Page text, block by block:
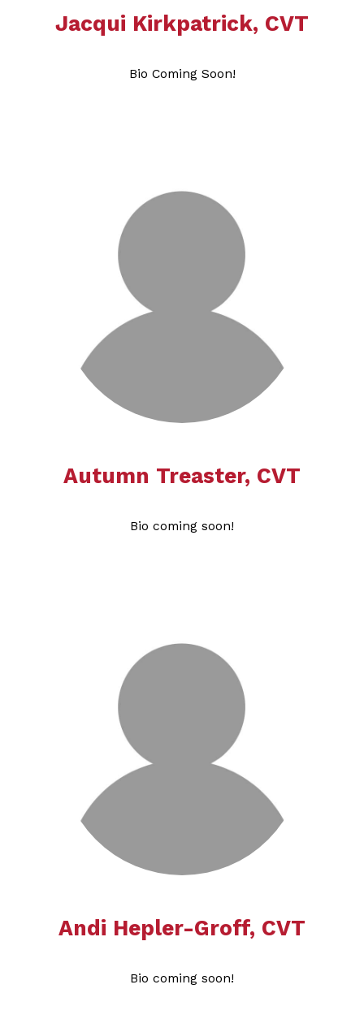
Jacqui Kirkpatrick, CVT
Bio Coming Soon!
Autumn Treaster, CVT
Bio coming soon!
Andi Hepler-Groff​​​​​​​, CVT
Bio coming soon!